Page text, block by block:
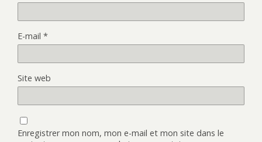
E-mail *
Site web
Enregistrer mon nom, mon e-mail et mon site dans le